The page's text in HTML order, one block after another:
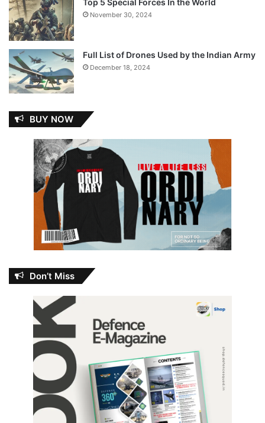
Top 5 Special Forces In the World
November 30, 2024
Full List of Drones Used by the Indian Army
December 18, 2024
BUY NOW
Don’t Miss